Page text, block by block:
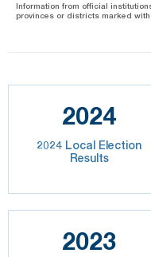
Information from official
provinces or districts marked with
2024
2024 Local Election
Results
2023